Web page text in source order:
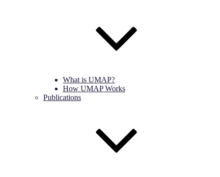
What is UMAP?
How UMAP Works
Publications